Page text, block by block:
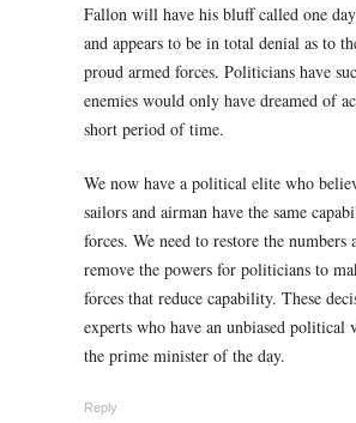
Fallon will have his bluff called one
and appears to be in total denial as to
proud armed forces. Politicians have
enemies would only have dreamed of
short period of time.
We now have a political elite who
sailors and airman have the same
forces. We need to restore the numbers
remove the powers for politicians to
forces that reduce capability. These
experts who have an unbiased
the prime minister of the day.
Reply